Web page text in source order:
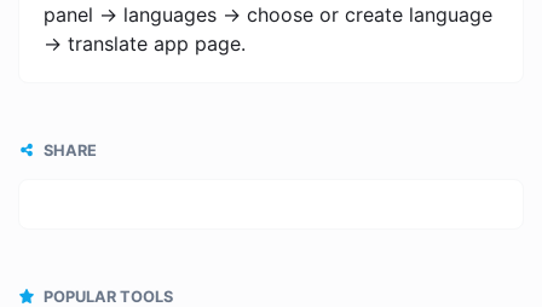
panel -> languages -> choose or create language
-> translate app page.
SHARE
POPULAR TOOLS